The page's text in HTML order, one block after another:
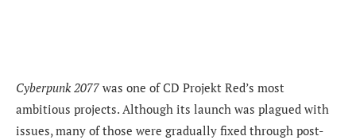
Cyberpunk 2077 was one of CD Projekt Red’s most
ambitious projects. Although its launch was plagued with
issues, many of those were gradually fixed through post-